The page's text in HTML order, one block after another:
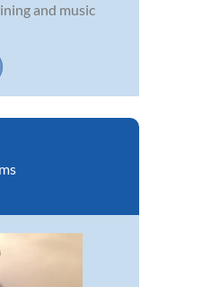
and music